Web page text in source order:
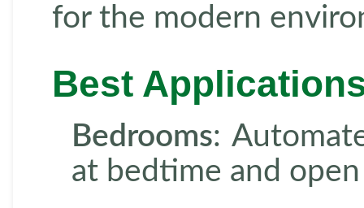
for the modern
Best
Bedrooms:
at bedtime and